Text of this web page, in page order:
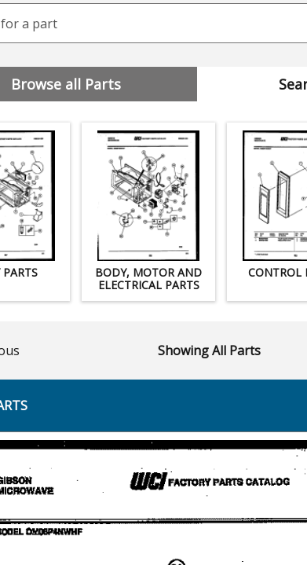
a part
Browse all Parts
BODY, MOTOR AND
ELECTRICAL PARTS
CONTROL
Showing All Parts